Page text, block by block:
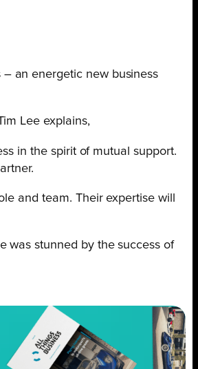
an energetic new business
Lee explains,
in the spirit of mutual support.
and team. Their expertise will
was stunned by the success of